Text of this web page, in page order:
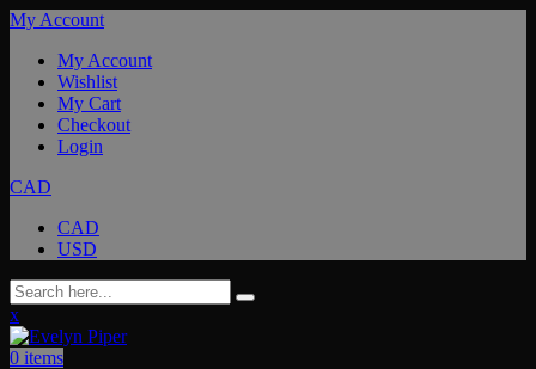
My Account
My Account
Wishlist
My Cart
Checkout
Login
CAD
CAD
USD
x
0 items